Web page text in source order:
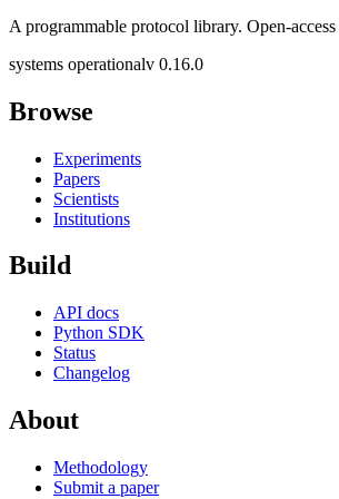
A programmable protocol library. Open-
systems operationalv 0.16.0
Browse
Experiments
Papers
Scientists
Institutions
Build
API docs
Python SDK
Status
Changelog
About
Methodology
Submit a paper